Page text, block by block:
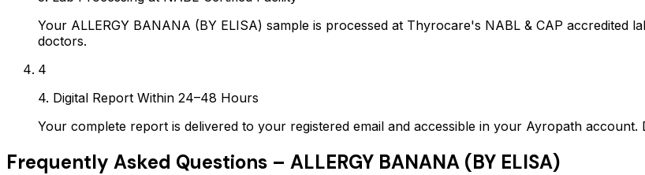
Your ALLERGY BANANA (BY ELISA) sample is processed at Thyrocare's NABL & CAP
doctors.
4
4. Digital Report Within 24–48 Hours
Your complete report is delivered to your registered email and accessible in your Ayropath account.
Frequently Asked Questions – ALLERGY BANANA (BY ELISA)